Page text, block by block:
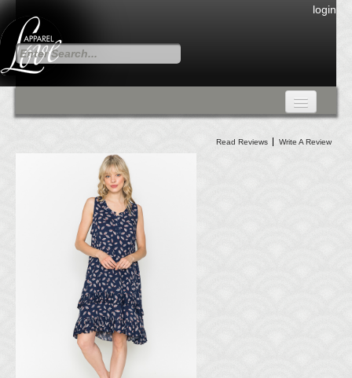
login
DRESSES
CARDIGANS & PANTS
SKIRTS
TANK TOPS
TUNIC TOPS
Read Reviews Write A Review